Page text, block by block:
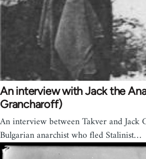
An interview with Jack the
Grancharoff)
An interview between Takver and Jack
Bulgarian anarchist who fled Stalinist…